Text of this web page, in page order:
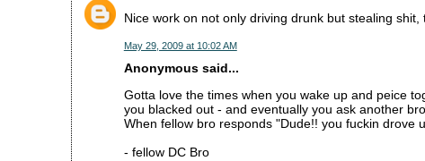
Nice work on not only driving drunk but stealing shit,
May 29, 2009 at 10:02 AM
Anonymous said...
Gotta love the times when you wake up and peice
you blacked out - and eventually you ask another
When fellow bro responds "Dude!! you fuckin drove
- fellow DC Bro